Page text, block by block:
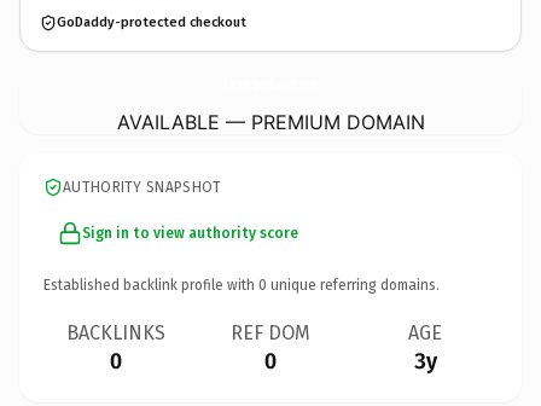
GoDaddy-protected checkout
AVAILABLE — PREMIUM DOMAIN
AUTHORITY SNAPSHOT
Sign in to view authority score
Established backlink profile with 0 unique referring domains.
BACKLINKS
0
REF DOM
0
AGE
3y